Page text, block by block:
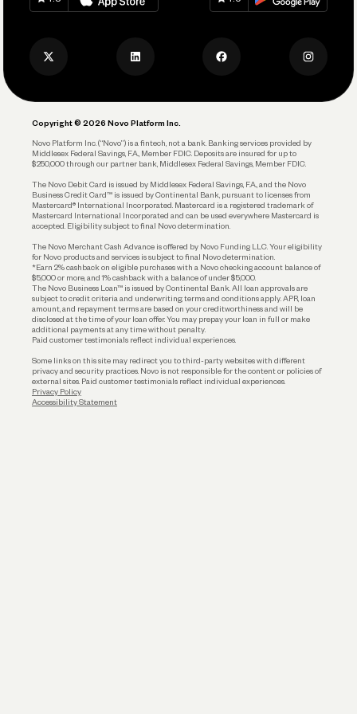
Track and Manage Expenses
Account Protections
Funding
Privacy Policy
Copyright © 2026 Novo Platform Inc.
Novo Platform Inc. (“Novo”) is a fintech, not a bank. Banking services provided by
Middlesex Federal Savings, F.A., Member FDIC. Deposits are insured for up to
$250,000 through our partner bank, Middlesex Federal Savings, Member FDIC.
The Novo Debit Card is issued by Middlesex Federal Savings, F.A., and the Novo
Business Credit Card™ is issued by Continental Bank, pursuant to licenses from
Mastercard® International Incorporated. Mastercard is a registered trademark of
Mastercard International Incorporated and can be used everywhere Mastercard is
accepted. Eligibility subject to final Novo determination.
The Novo Merchant Cash Advance is offered by Novo Funding LLC. Your eligibility
for Novo products and services is subject to final Novo determination.
*Earn 2% cashback on eligible purchases with a Novo checking account balance of
$5,000 or more, and 1% cashback with a balance of under $5,000.
The Novo Business Loan™ is issued by Continental Bank. All loan approvals are
subject to credit criteria and underwriting; terms and conditions apply. APR, loan
amount, and repayment terms are based on your creditworthiness and will be
disclosed at the time of your loan offer. You may prepay your loan in full or make
additional payments at any time without penalty.
Paid customer testimonials reflect individual experiences.
Some links on this site may redirect you to third-party websites with different
privacy and security practices. Novo is not responsible for the content or policies of
external sites. Paid customer testimonials reflect individual experiences.
Privacy Policy
Accessibility Statement